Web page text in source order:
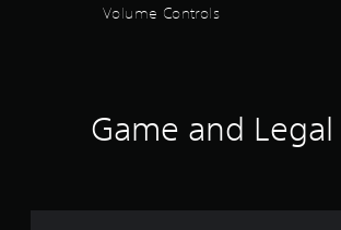
Volume Controls
Game and